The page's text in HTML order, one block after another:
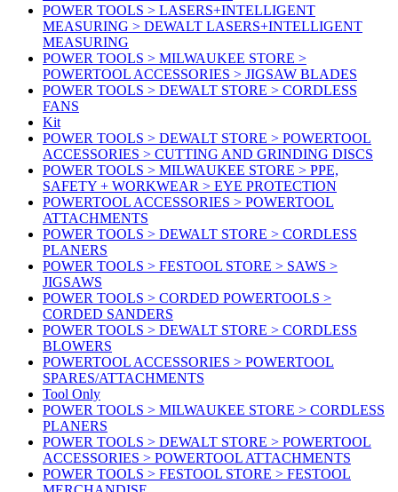
POWER TOOLS > LASERS+INTELLIGENT
MEASURING > DEWALT LASERS+INTELLIGENT
MEASURING
POWER TOOLS > MILWAUKEE STORE >
POWERTOOL ACCESSORIES > JIGSAW BLADES
POWER TOOLS > DEWALT STORE > CORDLESS
FANS
Kit
POWER TOOLS > DEWALT STORE > POWERTOOL
ACCESSORIES > CUTTING AND GRINDING DISCS
POWER TOOLS > MILWAUKEE STORE > PPE,
SAFETY + WORKWEAR > EYE PROTECTION
POWERTOOL ACCESSORIES > POWERTOOL
ATTACHMENTS
POWER TOOLS > DEWALT STORE > CORDLESS
PLANERS
POWER TOOLS > FESTOOL STORE > SAWS >
JIGSAWS
POWER TOOLS > CORDED POWERTOOLS >
CORDED SANDERS
POWER TOOLS > DEWALT STORE > CORDLESS
BLOWERS
POWERTOOL ACCESSORIES > POWERTOOL
SPARES/ATTACHMENTS
Tool Only
POWER TOOLS > MILWAUKEE STORE > CORDLESS
PLANERS
POWER TOOLS > DEWALT STORE > POWERTOOL
ACCESSORIES > POWERTOOL ATTACHMENTS
POWER TOOLS > FESTOOL STORE > FESTOOL